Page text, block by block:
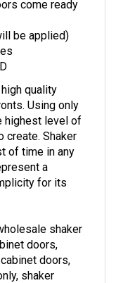
come ready
be applied)
quality
Using only
highest level of
create. Shaker
of time in any
a
for its
shaker
doors,
cabinet doors,
shaker